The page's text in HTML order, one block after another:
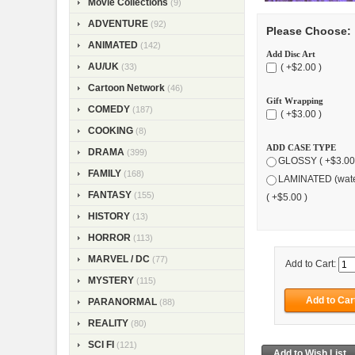
Movie Collections (9)
ADVENTURE (92)
ANIMATED (142)
AU/UK (33)
Cartoon Network (46)
COMEDY (187)
COOKING (8)
DRAMA (399)
FAMILY (168)
FANTASY (155)
HISTORY (13)
HORROR (113)
MARVEL / DC (77)
MYSTERY (115)
PARANORMAL (88)
REALITY (80)
SCI FI (121)
Please Choose:
Add Disc Art
( +$2.00 )
Gift Wrapping
( +$3.00 )
ADD CASE TYPE
GLOSSY (
LAMINATED
( +$5.00 )
Add to Cart: